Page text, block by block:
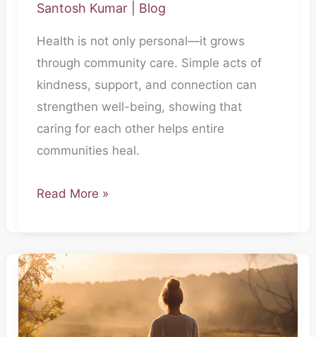
Santosh Kumar Blog
Health is not only personal—it grows
through community care. Simple acts of
kindness, support, and connection can
strengthen well-being, showing that
caring for each other helps entire
communities heal.
Read More »
The
Everyday
Doctor-
Part